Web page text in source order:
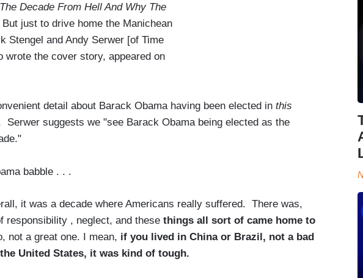
Decade From Hell And Why The
just to drive home the Manichean
Stengel and Andy Serwer [of Time
wrote the cover story, appeared on
detail about Barack Obama having been elected in this
suggests we "see Barack Obama being elected as the
babble . . .
it was a decade where Americans really suffered. There was,
responsibility , neglect, and these things all sort of came home to
not a great one. I mean, if you lived in China or Brazil, not a bad
United States, it was kind of tough.